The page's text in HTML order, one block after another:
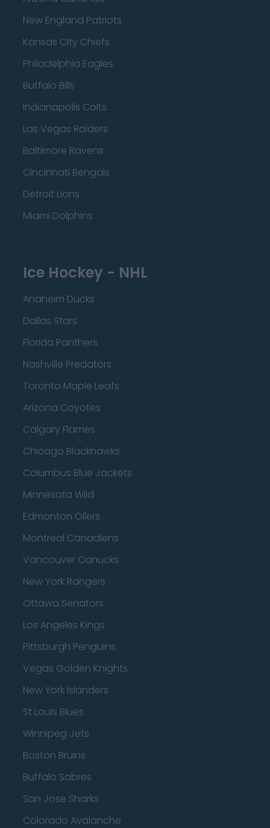
New England Patriots
Kansas City Chiefs
Philadelphia Eagles
Buffalo Bills
Indianapolis Colts
Las Vegas Raiders
Baltimore Ravens
Cincinnati Bengals
Detroit Lions
Miami Dolphins
Ice Hockey - NHL
Anaheim Ducks
Dallas Stars
Florida Panthers
Nashville Predators
Toronto Maple Leafs
Arizona Coyotes
Calgary Flames
Chicago Blackhawks
Columbus Blue Jackets
Minnesota Wild
Edmonton Oilers
Montreal Canadiens
Vancouver Canucks
New York Rangers
Ottawa Senators
Los Angeles Kings
Pittsburgh Penguins
Vegas Golden Knights
New York Islanders
St Louis Blues
Winnipeg Jets
Boston Bruins
Buffalo Sabres
San Jose Sharks
Colorado Avalanche